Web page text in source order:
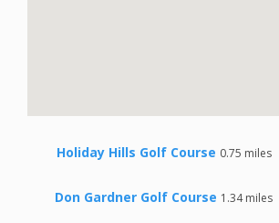
Holiday Hills Golf Course 0.75 miles
Don Gardner Golf Course 1.34 miles